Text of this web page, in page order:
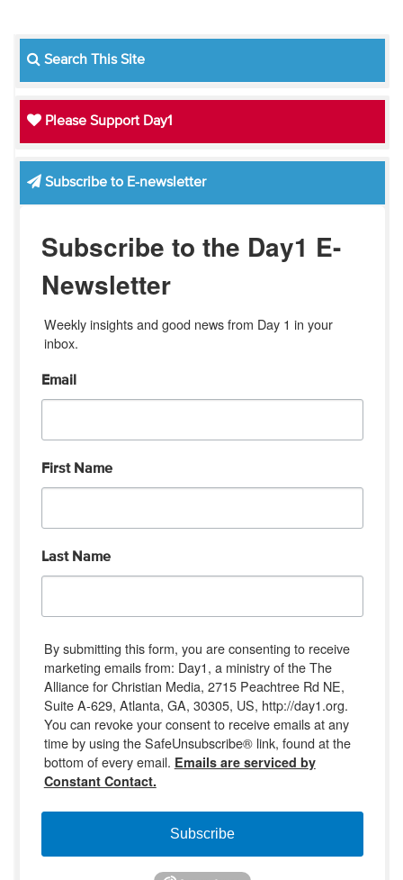
Search This Site
Please Support Day1
Subscribe to E-newsletter
Subscribe to the Day1 E-
Newsletter
Weekly insights and good news from Day 1 in your
inbox.
Email
First Name
Last Name
By submitting this form, you are consenting to receive
marketing emails from: Day1, a ministry of the The
Alliance for Christian Media, 2715 Peachtree Rd NE,
Suite A-629, Atlanta, GA, 30305, US, http://day1.org.
You can revoke your consent to receive emails at any
time by using the SafeUnsubscribe® link, found at the
bottom of every email. Emails are serviced by
Constant Contact.
Subscribe